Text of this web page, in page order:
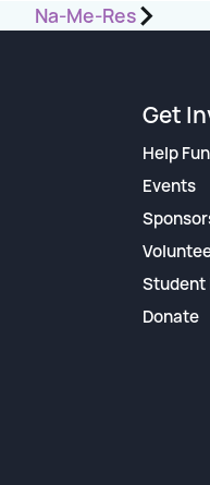
Na-Me-Res
Get
Help
Events
Student
Donate